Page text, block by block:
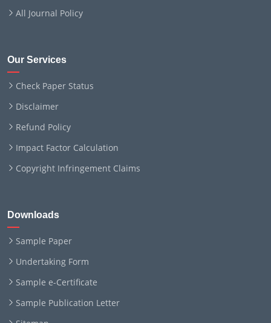
All Journal Policy
Our Services
Check Paper Status
Disclaimer
Refund Policy
Impact Factor Calculation
Copyright Infringement Claims
Downloads
Sample Paper
Undertaking Form
Sample e-Certificate
Sample Publication Letter